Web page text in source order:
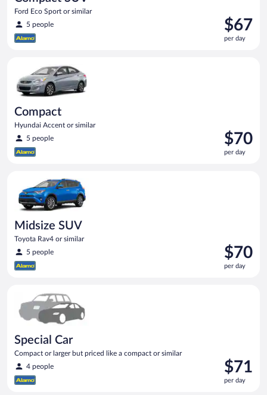
Ford Eco Sport or similar
5 people
Price
is
$67
$67
per day
Compact
Hyundai Accent or similar
5 people
Price
is
$70
$70
per day
Midsize SUV
Toyota Rav4 or similar
5 people
Price
is
$70
$70
per day
Special Car
Compact or larger but priced like a compact or similar
4 people
Price
is
$71
$71
per day